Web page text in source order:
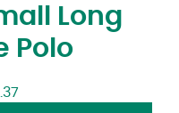
Long
Polo